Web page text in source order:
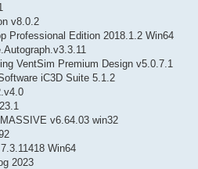
v8.0.2
Professional Edition 2018.1.2 Win64
VentSim Premium Design v5.0.7.1
iC3D Suite 5.1.2
v6.64.03 win32
Win64
2023